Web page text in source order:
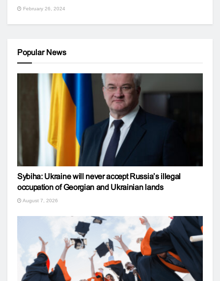
February 26, 2024
Popular News
Sybiha: Ukraine will never accept Russia’s illegal
occupation of Georgian and Ukrainian lands
August 7, 2026